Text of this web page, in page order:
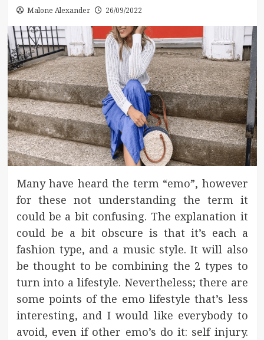
Malone Alexander 26/09/2022
Many have heard the term “emo”, however
for these not understanding the term it
could be a bit confusing. The explanation it
could be a bit obscure is that it’s each a
fashion type, and a music style. It will also
be thought to be combining the 2 types to
turn into a lifestyle. Nevertheless; there are
some points of the emo lifestyle that’s less
interesting, and I would like everybody to
avoid, even if other emo’s do it: self injury.